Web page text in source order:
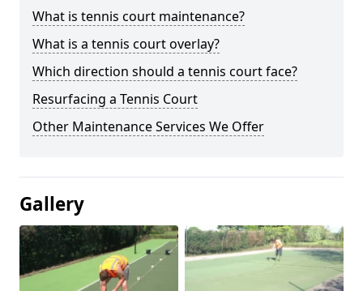
What is tennis court maintenance?
What is a tennis court overlay?
Which direction should a tennis court face?
Resurfacing a Tennis Court
Other Maintenance Services We Offer
Gallery